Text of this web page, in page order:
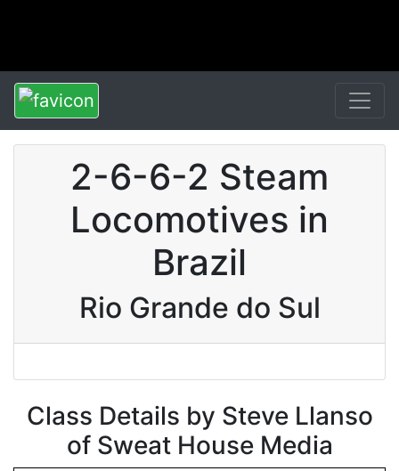
2-6-6-2 Steam
Locomotives in
Brazil
Rio Grande do Sul
Class Details by Steve Llanso
of Sweat House Media